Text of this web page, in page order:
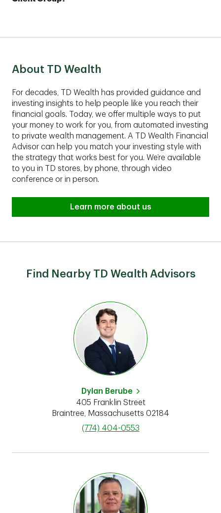
Contact an advisor to find out if TD Private Client
About TD Wealth
For decades, TD Wealth has provided guidance and
investing insights to help people like you reach their
financial goals. Today, we offer multiple ways to put
your money to work for you, from automated investing
to private wealth management. A TD Wealth Financial
Advisor can help you match your investing style with
the strategy that works best for you. We’re available
to you in TD stores, by phone, through video
conference or in person.
Learn more about us
Find Nearby TD Wealth Advisors
Dylan Berube
405 Franklin Street
Braintree
Massachusetts 02184
phone
(774) 404-0553